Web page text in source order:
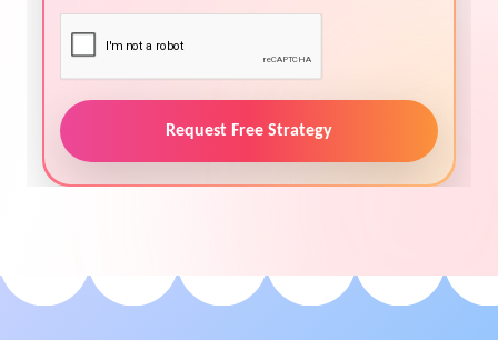
Request Free Strategy